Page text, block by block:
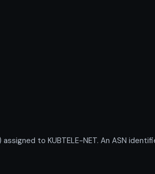
to KUBTELE-NET. An ASN